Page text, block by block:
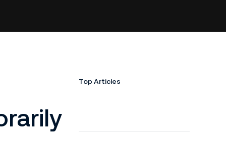
Top Articles